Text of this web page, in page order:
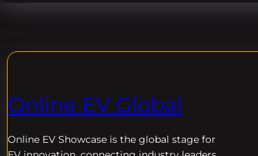
Online EV Global
Online EV Showcase is the global stage for